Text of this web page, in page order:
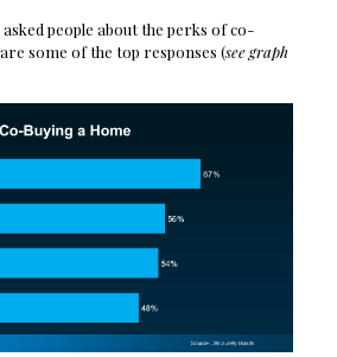
people about the perks of co-
some of the top responses (see graph